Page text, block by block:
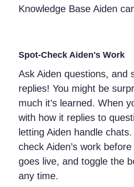
Knowledge Base Aiden
Spot-Check Aiden's Work
Ask Aiden questions, and
replies! You might be
much it’s learned. When
with how it replies to
letting Aiden handle
check Aiden’s work
goes live, and toggle the
any time.